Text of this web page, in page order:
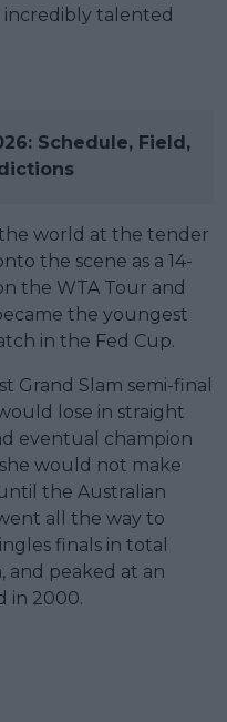
incredibly talented
Schedule, Field,
world at the tender
the scene as a 14-
the WTA Tour and
the youngest
in the Fed Cup.
Grand Slam semi-final
lose in straight
eventual champion
would not make
the Australian
all the way to
finals in total
peaked at an
in 2000.